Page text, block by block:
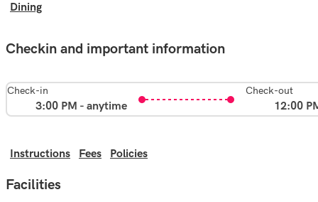
Dining
Checkin and important information
Check-in
3:00 PM - anytime
Check-out
12:00
Instructions Fees Policies
Facilities